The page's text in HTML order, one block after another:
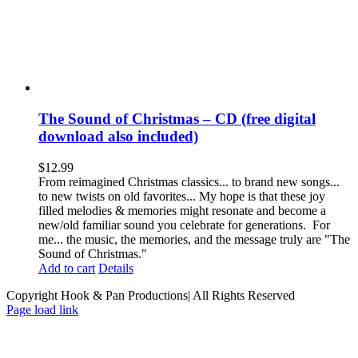
The Sound of Christmas – CD (free digital
download also included)
$12.99
From reimagined Christmas classics... to brand new songs...
to new twists on old favorites... My hope is that these joy
filled melodies & memories might resonate and become a
new/old familiar sound you celebrate for generations. For
me... the music, the memories, and the message truly are "The
Sound of Christmas."
Add to cart Details
Copyright Hook & Pan Productions| All Rights Reserved
Page load link